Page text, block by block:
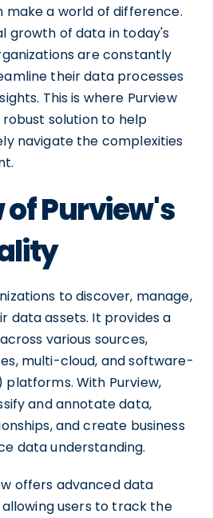
make a world of difference.
growth of data in today's
are constantly
their data processes
This is where Purview
solution to help
navigate the complexities
Purview's
to discover, manage,
data assets. It provides a
various sources,
multi-cloud, and software-
With Purview,
and annotate data,
and create business
data understanding.
offers advanced data
users to track the